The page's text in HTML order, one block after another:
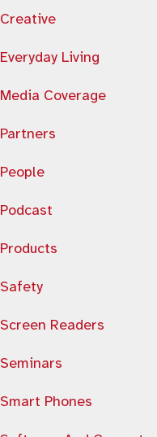
Creative
Everyday Living
Media Coverage
Partners
People
Podcast
Products
Safety
Screen Readers
Seminars
Smart Phones